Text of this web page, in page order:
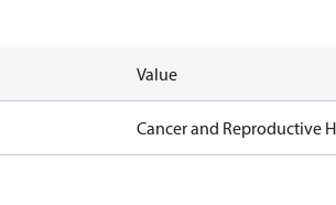
Value
Cancer and Reproductive